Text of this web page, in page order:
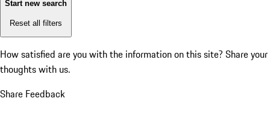
Start new search
Reset all filters
How satisfied are you with the information on this site? Share your
thoughts with us.
Share Feedback